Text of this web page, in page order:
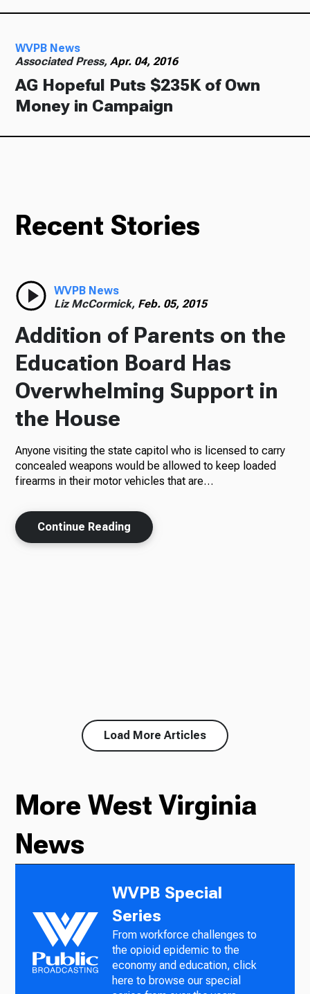
WVPB News
Associated Press,Apr. 04, 2016
AG Hopeful Puts $235K of Own
Money in Campaign
Recent Stories
WVPB News
Liz McCormick, Feb. 05, 2015
Addition of Parents on the
Education Board Has
Overwhelming Support in
the House
Anyone visiting the state capitol who is licensed to carry
concealed weapons would be allowed to keep loaded
firearms in their motor vehicles that are…
Continue Reading
Load More Articles
More West Virginia
News
WVPB Special
Series
From workforce challenges to
the opioid epidemic to the
economy and education, click
here to browse our special